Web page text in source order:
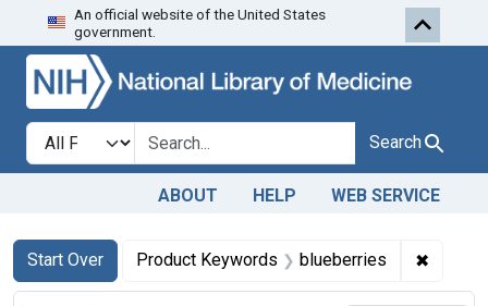
Skip to search Skip to first
An official website of the United States
government.
Search in
search for Search
ABOUT HELP WEB SERVICE
Search
Search Constraints
Start Over
You searched for:Product Keywords blueberries ✖